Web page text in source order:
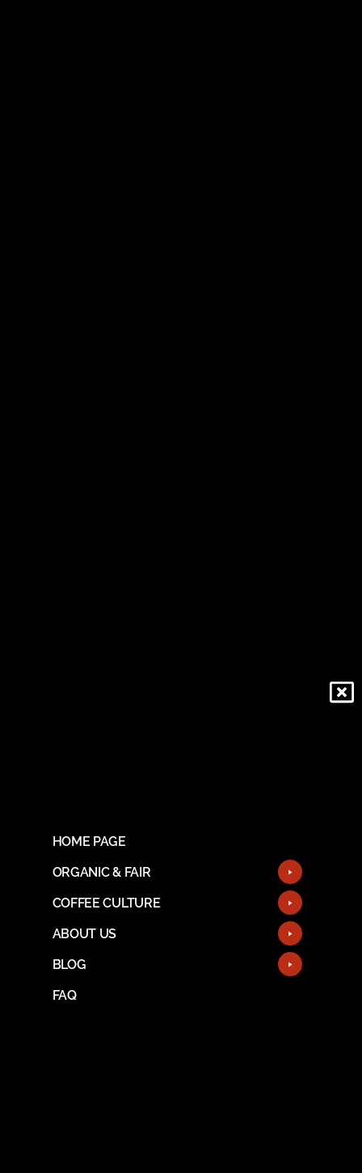
HOME PAGE
ORGANIC & FAIR
COFFEE CULTURE
ABOUT US
BLOG
FAQ